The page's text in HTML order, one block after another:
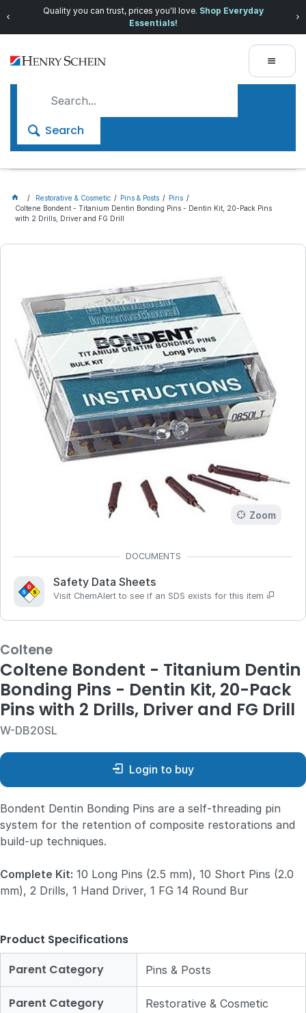
Quality you can trust, prices you'll love. Shop Everyday
Essentials!
Search
Restorative & Cosmetic Pins & Posts
Pins
Coltene Bondent - Titanium Dentin Bonding Pins - Dentin Kit, 20-Pack Pins
with 2 Drills, Driver and FG Drill
Zoom
Safety Data Sheets
Visit ChemAlert to see if an SDS exists for this item
Coltene
Coltene Bondent - Titanium Dentin
Bonding Pins - Dentin Kit, 20-Pack
Pins with 2 Drills, Driver and FG Drill
W-DB20SL
Login to buy
Bondent Dentin Bonding Pins are a self-threading pin
system for the retention of composite restorations and
build-up techniques.
Complete Kit: 10 Long Pins (2.5 mm), 10 Short Pins (2.0
mm), 2 Drills, 1 Hand Driver, 1 FG 14 Round Bur
Product Specifications
Parent Category
Pins & Posts
Parent Category Restorative & Cosmetic